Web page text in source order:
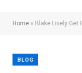
Home » Blake Lively Get
BLOG